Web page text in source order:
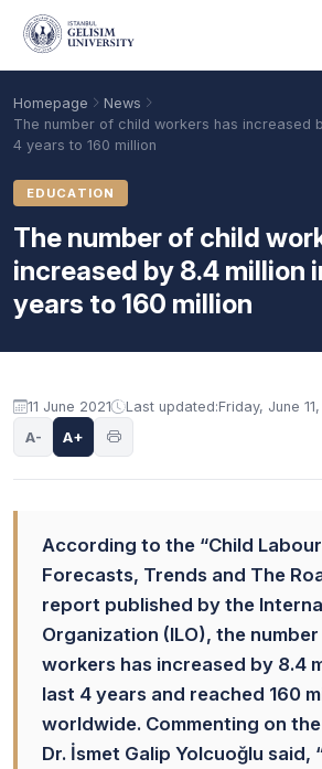
Skip to main content
Homepage
News
The number of child workers has increased
4 years to 160 million
EDUCATION
The number of child
increased by 8.4 million
years to 160 million
11 June 2021 Last updated:Friday, June
A- A+
According to the “Child
Forecasts, Trends and The
report published by the
Organization (ILO), the
workers has increased by 8.4
last 4 years and reached 160
worldwide. Commenting on
Dr. İsmet Galip Yolcuoğlu said,